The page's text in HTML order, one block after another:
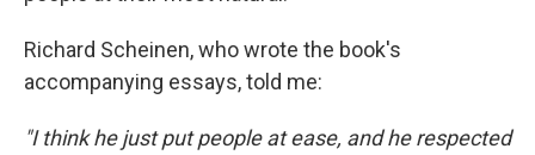
Richard Scheinen, who wrote the book's
accompanying essays, told me:
"I think he just put people at ease, and he respected